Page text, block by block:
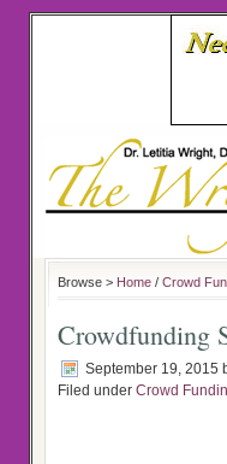
Browse > Home / Crowd
Crowdfunding
September 19, 2015
Filed under Crowd